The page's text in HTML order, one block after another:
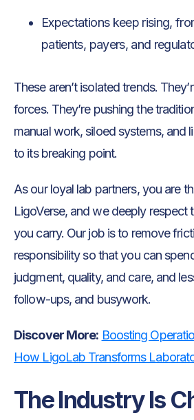
Expectations keep rising,
patients, payers, and
These aren’t isolated trends.
forces. They’re pushing the
manual work, siloed systems, and
to its breaking point.
As our loyal lab partners, you are
LigoVerse, and we deeply respect
you carry. Our job is to remove
responsibility so that you can
judgment, quality, and care, and
follow-ups, and busywork.
Discover More: Boosting
How LigoLab Transforms
The Industry Is